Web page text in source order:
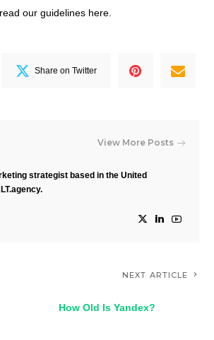
our guidelines here
Share on Twitter
View More Posts
strategist based in the United
NEXT ARTICLE
How Old Is Yandex?